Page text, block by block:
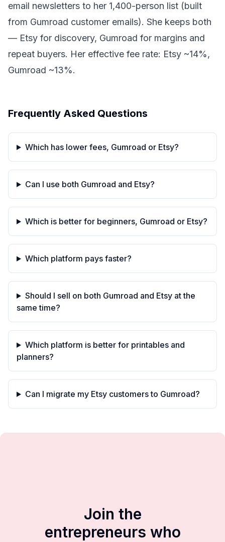
email newsletters to her 1,400-person list (built
from Gumroad customer emails). She keeps both
— Etsy for discovery, Gumroad for margins and
repeat buyers. Her effective fee rate: Etsy ~14%,
Gumroad ~13%.
Frequently Asked Questions
Which has lower fees, Gumroad or Etsy?
Can I use both Gumroad and Etsy?
Which is better for beginners, Gumroad or Etsy?
Which platform pays faster?
Should I sell on both Gumroad and Etsy at the
same time?
Which platform is better for printables and
planners?
Can I migrate my Etsy customers to Gumroad?
Join the
entrepreneurs who